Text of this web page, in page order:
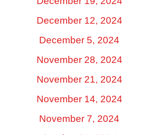
December 12, 2024
December 5, 2024
November 28, 2024
November 21, 2024
November 14, 2024
November 7, 2024